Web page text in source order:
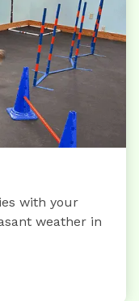
with your
weather in